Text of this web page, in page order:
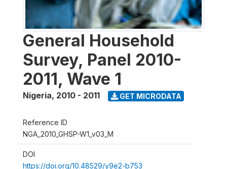
General Household
Survey, Panel 2010-
2011, Wave 1
Nigeria, 2010 - 2011 GET MICRODATA
Reference ID
NGA_2010_GHSP-W1_v03_M
DOI
https://doi.org/10.48529/y9e2-b753